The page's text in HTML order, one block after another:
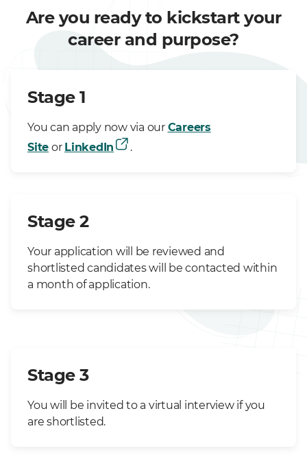
Are you ready to kickstart your
career and purpose?
Stage 1
You can apply now via our Careers
Site or LinkedIn .
Stage 2
Your application will be reviewed and
shortlisted candidates will be contacted within
a month of application.
Stage 3
You will be invited to a virtual interview if you
are shortlisted.